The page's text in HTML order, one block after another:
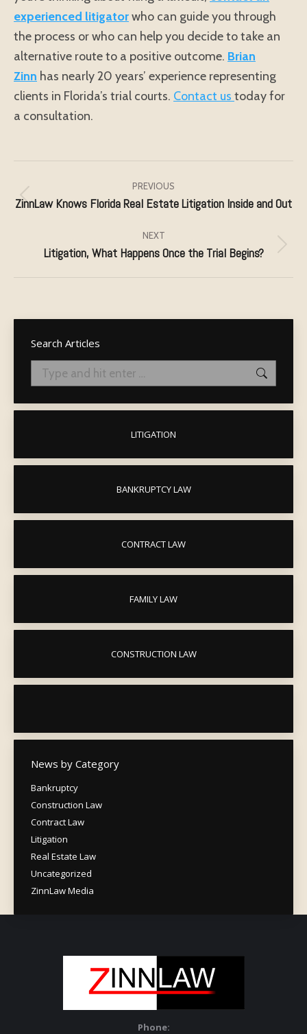
experienced litigatorwho can guide you through
the process or who can help you decide to take an
alternative route to a positive outcome. Brian
Zinn has nearly 20 years’ experience representing
clients in Florida’s trial courts. Contact us today for
a consultation.
navigation
PREVIOUS
Previous
ZinnLaw Knows Florida Real Estate Litigation Inside and Out
NEXT
Next
Litigation, What Happens Once the Trial Begins?
Search Articles
Search:
LITIGATION
BANKRUPTCY LAW
CONTRACT LAW
FAMILY LAW
CONSTRUCTION LAW
News by Category
Bankruptcy
Construction Law
Contract Law
Litigation
Real Estate Law
Uncategorized
ZinnLaw Media
Phone: